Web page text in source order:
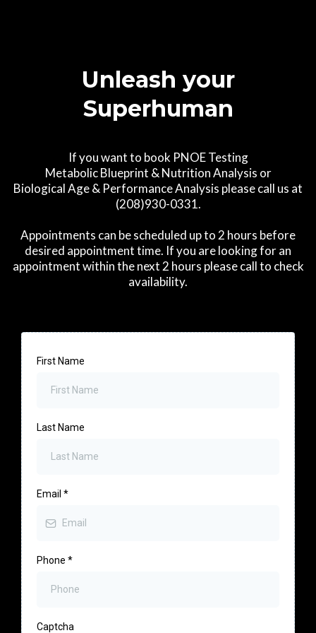
Unleash your
Superhuman
If you want to book PNOE Testing
Metabolic Blueprint & Nutrition Analysis or
Biological Age & Performance Analysis please call us at
(208)930-0331.
Appointments can be scheduled up to 2 hours before
desired appointment time. If you are looking for an
appointment within the next 2 hours please call to check
availability.
First Name
Last Name
Email *
Phone *
Captcha